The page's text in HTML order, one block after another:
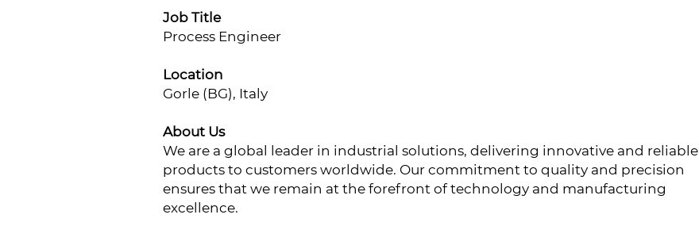
Job Title
Process Engineer
Location
Gorle (BG), Italy
About Us
We are a global leader in industrial solutions, delivering innovative and reliable
products to customers worldwide. Our commitment to quality and precision
ensures that we remain at the forefront of technology and manufacturing
excellence.